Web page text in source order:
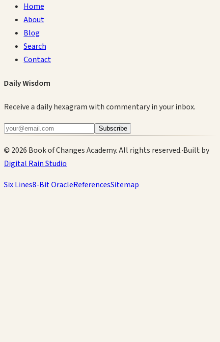
Home
About
Blog
Search
Contact
Daily Wisdom
Receive a daily hexagram with commentary in your inbox.
Subscribe
© 2026 Book of Changes Academy. All rights reserved.·Built by
Digital Rain Studio
Six Lines8-Bit OracleReferencesSitemap